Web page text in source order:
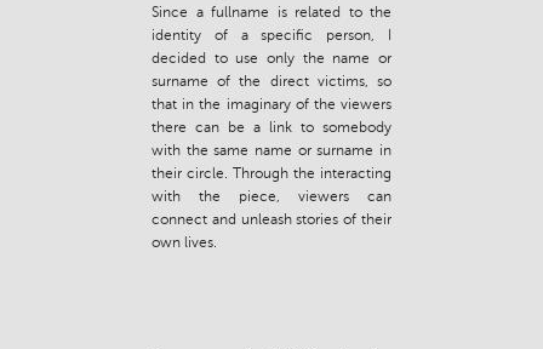
Since a fullname is related to the
identity of a specific person, I
decided to use only the name or
surname of the direct victims, so
that in the imaginary of the viewers
there can be a link to somebody
with the same name or surname in
their circle. Through the interacting
with the piece, viewers can
connect and unleash stories of their
own lives.